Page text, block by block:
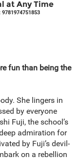
at Any Time
9781974751853
fun than being the
She lingers in
by everyone
Fuji, the school’s
admiration for
by Fuji’s devil-
on a rebellion